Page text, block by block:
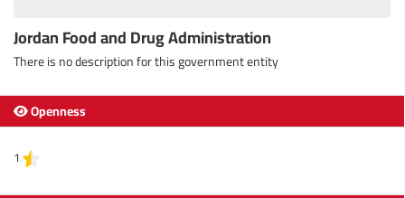
Jordan Food and Drug Administration
There is no description for this government entity
Openness
1